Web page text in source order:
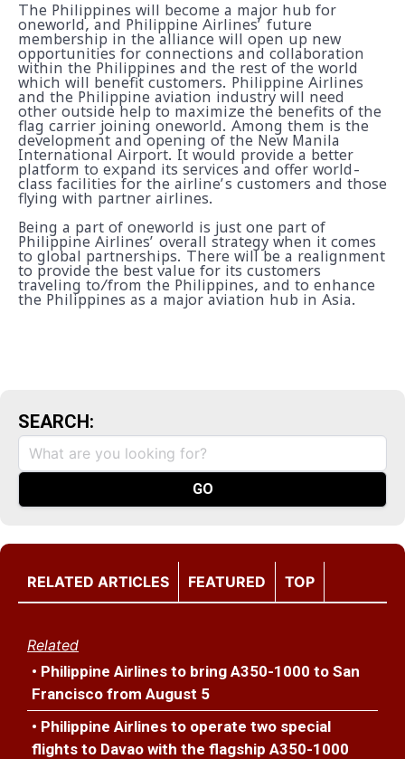
The Philippines will become a major hub for
oneworld, and Philippine Airlines’ future
membership in the alliance will open up new
opportunities for connections and collaboration
within the Philippines and the rest of the world
which will benefit customers. Philippine Airlines
and the Philippine aviation industry will need
other outside help to maximize the benefits of the
flag carrier joining oneworld. Among them is the
development and opening of the New Manila
International Airport. It would provide a better
platform to expand its services and offer world-
class facilities for the airline’s customers and those
flying with partner airlines.
Being a part of oneworld is just one part of
Philippine Airlines’ overall strategy when it comes
to global partnerships. There will be a realignment
to provide the best value for its customers
traveling to/from the Philippines, and to enhance
the Philippines as a major aviation hub in Asia.
SEARCH:
RELATED ARTICLES FEATURED TOP
Related
• Philippine Airlines to bring A350-1000 to San
Francisco from August 5
• Philippine Airlines to operate two special
flights to Davao with the flagship A350-1000